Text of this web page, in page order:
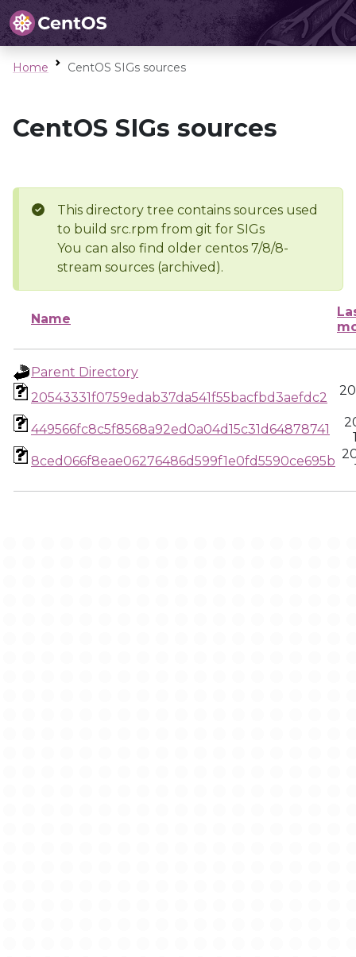
Home CentOS SIGs sources
CentOS SIGs sources
This directory tree contains sources used
to build src.rpm from git for SIGs
You can also find older centos 7/8/8-
stream sources (archived).
Name
Parent Directory
20543331f0759edab37da541f55bacfbd3aefdc2
449566fc8c5f8568a92ed0a04d15c31d64878741
8ced066f8eae06276486d599f1e0fd5590ce695b